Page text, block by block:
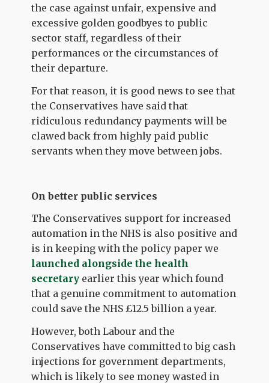
the case against unfair, expensive and
excessive golden goodbyes to public
sector staff, regardless of their
performances or the circumstances of
their departure.
For that reason, it is good news to see that
the Conservatives have said that
ridiculous redundancy payments will be
clawed back from highly paid public
servants when they move between jobs.
On better public services
The Conservatives support for increased
automation in the NHS is also positive and
is in keeping with the policy paper we
launched alongside the health
secretary earlier this year which found
that a genuine commitment to automation
could save the NHS £12.5 billion a year.
However, both Labour and the
Conservatives have committed to big cash
injections for government departments,
which is likely to see money wasted in